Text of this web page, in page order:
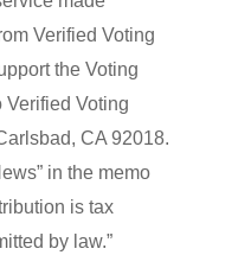
Verified Voting
the Voting
Verified Voting
CA 92018.
in the memo
is tax
by law.”